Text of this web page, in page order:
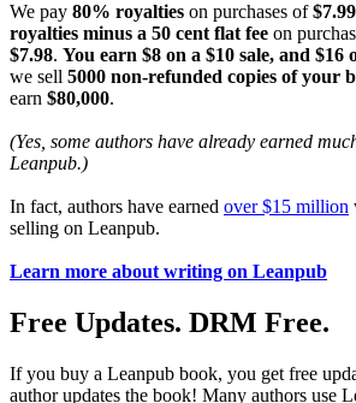
We pay 80% royalties on purchases of
royalties minus a 50 cent flat fee on
$7.98. You earn $8 on a $10 sale, and $16
we sell 5000 non-refunded copies of your
earn $80,000.
(Yes, some authors have already earned
Leanpub.)
In fact, authors have earned over $15 million
selling on Leanpub.
Learn more about writing on Leanpub
Free Updates. DRM Free.
If you buy a Leanpub book, you get free
author updates the book! Many authors use